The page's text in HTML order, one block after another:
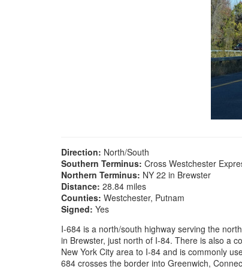
Direction: North/South
Southern Terminus: Cross Westchester
Northern Terminus: NY 22 in Brewster
Distance: 28.84 miles
Counties: Westchester, Putnam
Signed: Yes
I-684 is a north/south highway serving the
in Brewster, just north of I-84. There is also a
New York City area to I-84 and is commonly
684 crosses the border into Greenwich,